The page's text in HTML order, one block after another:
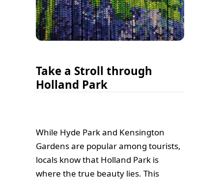
Take a Stroll through
Holland Park
While Hyde Park and Kensington
Gardens are popular among tourists,
locals know that Holland Park is
where the true beauty lies. This